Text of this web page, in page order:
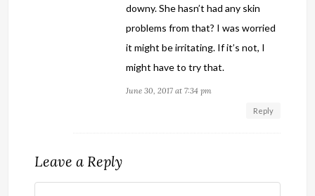
downy. She hasn’t had any skin
problems from that? I was worried
it might be irritating. If it’s not, I
might have to try that.
June 30, 2017 at 7:34 pm
Reply
Leave a Reply